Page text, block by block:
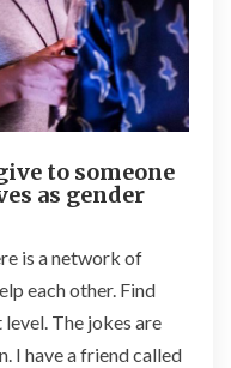
to someone
as gender
is a network of
each other. Find
The jokes are
I have a friend called